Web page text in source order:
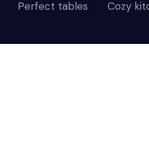
Perfect tables Cozy